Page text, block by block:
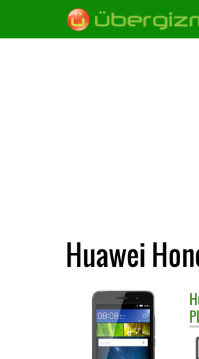
Huawei